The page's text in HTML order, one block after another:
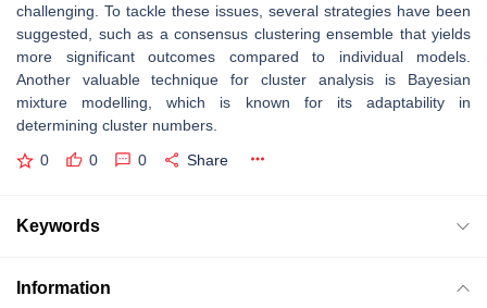
challenging. To tackle these issues, several strategies have been
suggested, such as a consensus clustering ensemble that yields
more significant outcomes compared to individual models.
Another valuable technique for cluster analysis is Bayesian
mixture modelling, which is known for its adaptability in
determining cluster numbers.
0 0 0 Share
Keywords
Information